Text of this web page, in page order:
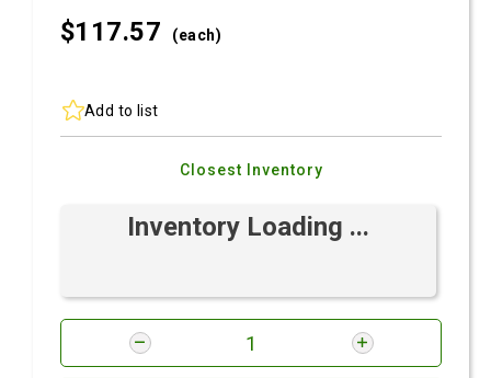
$117.57 (each)
Add to list
Closest Inventory
Inventory Loading ...